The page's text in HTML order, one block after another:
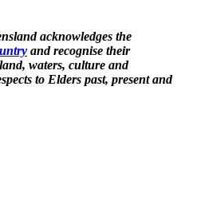
acknowledges the
and recognise their
waters, culture and
to Elders past, present and